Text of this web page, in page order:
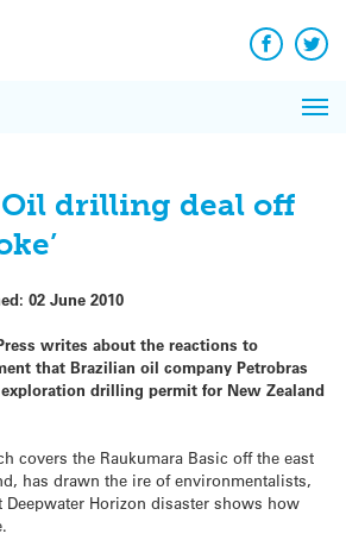
Facebook
Oil drilling deal off
02 June 2010
writes about the reactions to
that Brazilian oil company Petrobras
drilling permit for New Zealand
covers the Raukumara Basic off the east
has drawn the ire of environmentalists,
Deepwater Horizon disaster shows how
News